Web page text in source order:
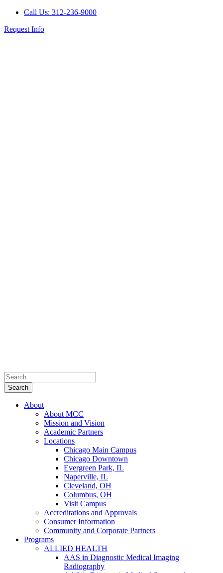
Call Us: 312-236-9000
Request Info
About
About MCC
Mission and Vision
Academic Partners
Locations
Chicago Main Campus
Chicago Downtown
Evergreen Park, IL
Naperville, IL
Cleveland, OH
Columbus, OH
Visit Campus
Accreditations and Approvals
Consumer Information
Community and Corporate Partners
Programs
ALLIED HEALTH
AAS in Diagnostic Medical Imaging
Radiography